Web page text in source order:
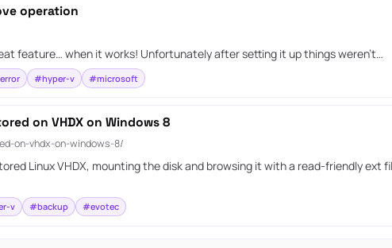
operation
feature… when it works! Unfortunately after setting it up things weren’t…
#hyper-v #microsoft
on VHDX on Windows 8
on-vhdx-on-windows-8/
Linux VHDX, mounting the disk and browsing it with a read-friendly
v #backup #evotec